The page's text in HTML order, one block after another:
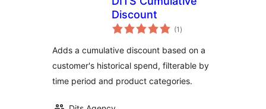
Discount
(1 ukupno
ocjena
)
Adds a cumulative discount based on a
customer's historical spend, filterable by
time period and product categories.